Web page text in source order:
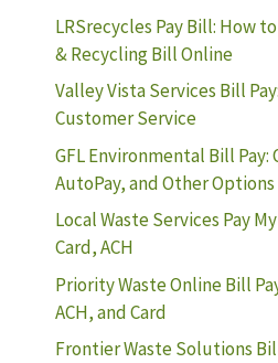
LRSrecycles Pay Bill: How to
& Recycling Bill Online
Valley Vista Services Bill
Customer Service
GFL Environmental Bill Pay:
AutoPay, and Other Options
Local Waste Services Pay
Card, ACH
Priority Waste Online Bill
ACH, and Card
Frontier Waste Solutions